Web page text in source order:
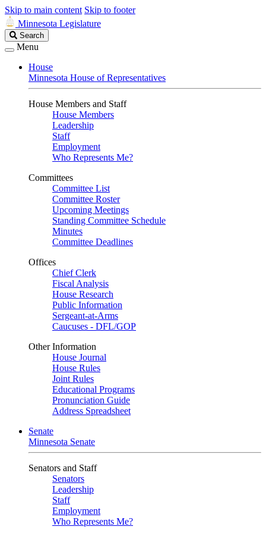
Skip to main content Skip to footer
Minnesota Legislature
Search
Legislature
Search
Menu
House
Minnesota House of Representatives
House Members and Staff
House Members
Leadership
Staff
Employment
Who Represents Me?
Committees
Committee List
Committee Roster
Upcoming Meetings
Standing Committee Schedule
Minutes
Committee Deadlines
Offices
Chief Clerk
Fiscal Analysis
House Research
Public Information
Sergeant-at-Arms
Caucuses - DFL/GOP
Other Information
House Journal
House Rules
Joint Rules
Educational Programs
Pronunciation Guide
Address Spreadsheet
Senate
Minnesota Senate
Senators and Staff
Senators
Leadership
Staff
Employment
Who Represents Me?